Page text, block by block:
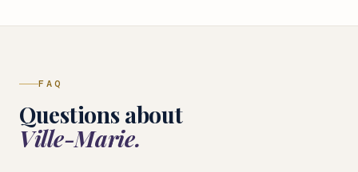
FAQ
Questions about
Ville-Marie.